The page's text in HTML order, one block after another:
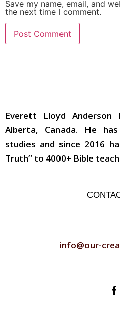
Save my name, email, and
the next time I comment.
Everett Lloyd Anderson
Alberta, Canada. He
studies and since 2016
Truth” to 4000+ Bible
info@our-